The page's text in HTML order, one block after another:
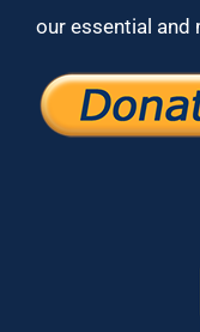
our essential and